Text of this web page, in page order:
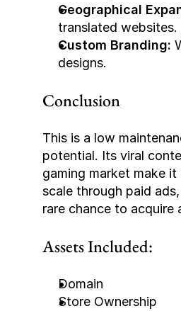
Geographical
translated websites.
Custom Branding:
designs.
Conclusion
This is a low
potential. Its viral
gaming market make
scale through paid
rare chance to acquire
Assets Included:
Domain
Store Ownership